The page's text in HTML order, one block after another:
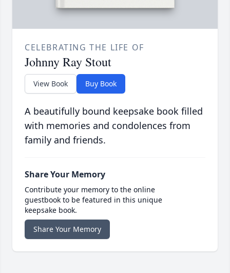
CELEBRATING THE LIFE OF
Johnny Ray Stout
View Book Buy Book
A beautifully bound keepsake book filled
with memories and condolences from
family and friends.
Share Your Memory
Contribute your memory to the online
guestbook to be featured in this unique
keepsake book.
Share Your Memory